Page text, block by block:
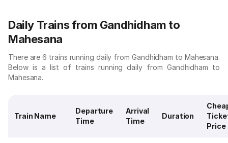
Daily Trains from Gandhidham to
Mahesana
There are 6 trains running daily from Gandhidham to Mahesana.
Below is a list of trains running daily from Gandhidham to
Mahesana.
Train Name
Departure
Time
Arrival
Time
Duration
Price